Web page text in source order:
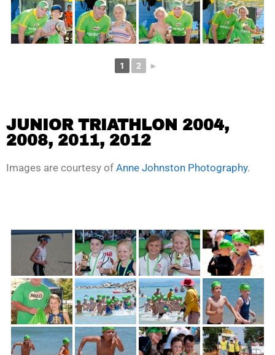
1 2 ►
JUNIOR TRIATHLON 2004,
2008, 2011, 2012
Images are courtesy of Anne Johnston Photography.